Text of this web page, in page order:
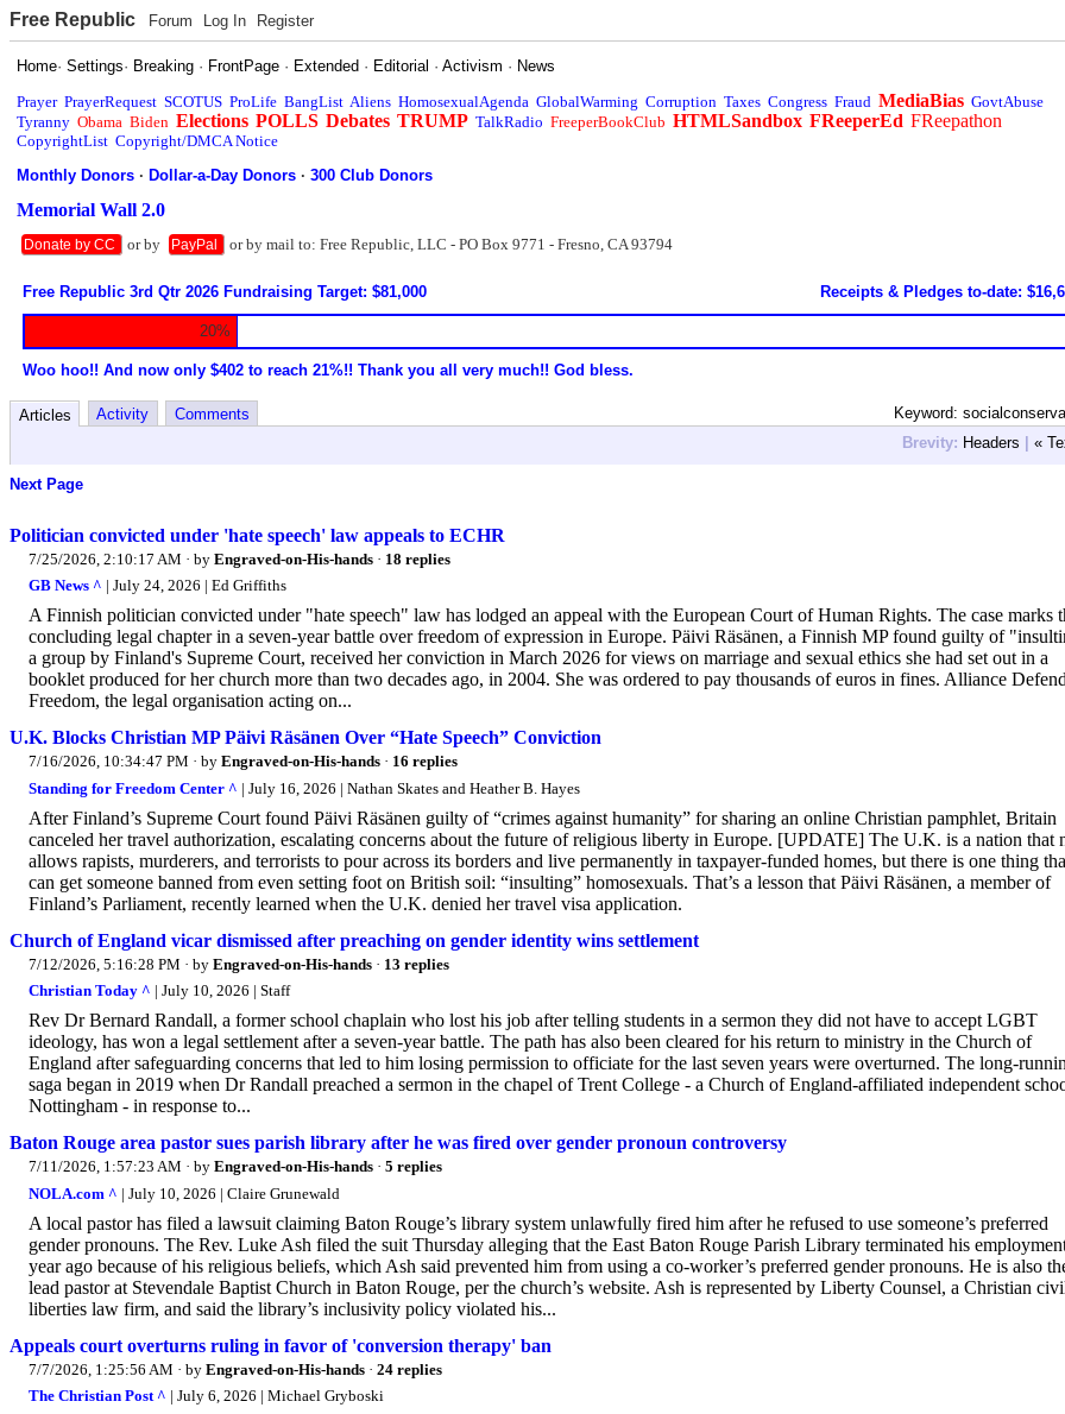
Free Republic Forum Log In Register
Home·Settings· Breaking · FrontPage · Extended · Editorial ·Activism · News
Prayer PrayerRequest SCOTUS ProLife BangList Aliens HomosexualAgenda GlobalWarming Corruption Taxes Congress Fraud MediaBias GovtAbuse
Tyranny Obama Biden Elections POLLS Debates TRUMP TalkRadio FreeperBookClub HTMLSandbox FReeperEd FReepathon
CopyrightList Copyright/DMCA Notice
Monthly Donors ·Dollar-a-Day Donors ·300 Club Donors
Memorial Wall 2.0
Donate by CC or by PayPal or by mail to: Free Republic, LLC - PO Box 9771 - Fresno, CA 93794
Free Republic 3rd Qtr 2026 Fundraising Target: $81,000 Receipts & Pledges to-date:
20%
Woo hoo!! And now only $402 to reach 21%!! Thank you all very much!! God bless.
Keyword:
Articles Activity
Comments
Brevity: Headers | «
Next Page
Politician convicted under 'hate speech' law appeals to ECHR
7/25/2026, 2:10:17 AM · by Engraved-on-His-hands · 18 replies
GB News ^ | July 24, 2026 | Ed Griffiths
A Finnish politician convicted under "hate speech" law has lodged an appeal with the European Court of Human Rights. The case marks
concluding legal chapter in a seven-year battle over freedom of expression in Europe. Päivi Räsänen, a Finnish MP found guilty of
a group by Finland's Supreme Court, received her conviction in March 2026 for views on marriage and sexual ethics she had set out in a
booklet produced for her church more than two decades ago, in 2004. She was ordered to pay thousands of euros in fines. Alliance
Freedom, the legal organisation acting on...
U.K. Blocks Christian MP Päivi Räsänen Over “Hate Speech” Conviction
7/16/2026, 10:34:47 PM · by Engraved-on-His-hands · 16 replies
Standing for Freedom Center ^ | July 16, 2026 | Nathan Skates and Heather B. Hayes
After Finland’s Supreme Court found Päivi Räsänen guilty of “crimes against humanity” for sharing an online Christian pamphlet, Britain
canceled her travel authorization, escalating concerns about the future of religious liberty in Europe. [UPDATE] The U.K. is a nation that
allows rapists, murderers, and terrorists to pour across its borders and live permanently in taxpayer-funded homes, but there is one thing
can get someone banned from even setting foot on British soil: “insulting” homosexuals. That’s a lesson that Päivi Räsänen, a member of
Finland’s Parliament, recently learned when the U.K. denied her travel visa application.
Church of England vicar dismissed after preaching on gender identity wins settlement
7/12/2026, 5:16:28 PM · by Engraved-on-His-hands · 13 replies
Christian Today ^ | July 10, 2026 | Staff
Rev Dr Bernard Randall, a former school chaplain who lost his job after telling students in a sermon they did not have to accept LGBT
ideology, has won a legal settlement after a seven-year battle. The path has also been cleared for his return to ministry in the Church of
England after safeguarding concerns that led to him losing permission to officiate for the last seven years were overturned. The long-
saga began in 2019 when Dr Randall preached a sermon in the chapel of Trent College - a Church of England-affiliated independent
Nottingham - in response to...
Baton Rouge area pastor sues parish library after he was fired over gender pronoun controversy
7/11/2026, 1:57:23 AM · by Engraved-on-His-hands · 5 replies
NOLA.com ^ | July 10, 2026 | Claire Grunewald
A local pastor has filed a lawsuit claiming Baton Rouge’s library system unlawfully fired him after he refused to use someone’s preferred
gender pronouns. The Rev. Luke Ash filed the suit Thursday alleging that the East Baton Rouge Parish Library terminated his
year ago because of his religious beliefs, which Ash said prevented him from using a co-worker’s preferred gender pronouns. He is also
lead pastor at Stevendale Baptist Church in Baton Rouge, per the church’s website. Ash is represented by Liberty Counsel, a Christian
liberties law firm, and said the library’s inclusivity policy violated his...
Appeals court overturns ruling in favor of 'conversion therapy' ban
7/7/2026, 1:25:56 AM · by Engraved-on-His-hands · 24 replies
The Christian Post ^ | July 6, 2026 | Michael Gryboski